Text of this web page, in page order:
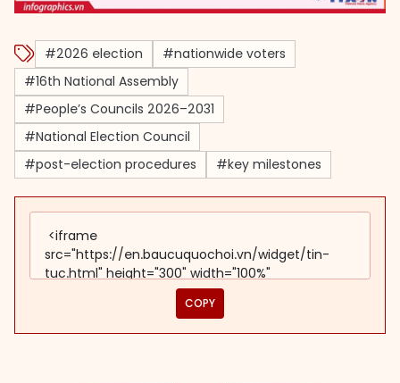
#2026 election
#nationwide voters
#16th National Assembly
#People’s Councils 2026–2031
#National Election Council
#post-election procedures
#key milestones
COPY